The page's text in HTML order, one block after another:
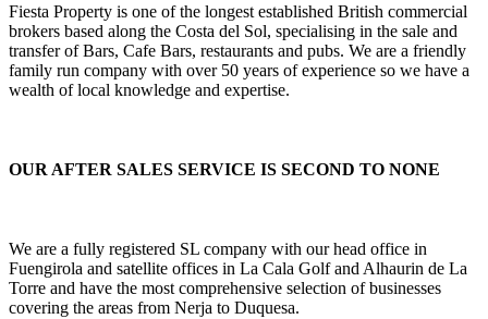
Fiesta Property is one of the longest established British commercial
brokers based along the Costa del Sol, specialising in the sale and
transfer of Bars, Cafe Bars, restaurants and pubs. We are a friendly
family run company with over 50 years of experience so we have a
wealth of local knowledge and expertise.
OUR AFTER SALES SERVICE IS SECOND TO NONE
We are a fully registered SL company with our head office in
Fuengirola and satellite offices in La Cala Golf and Alhaurin de La
Torre and have the most comprehensive selection of businesses
covering the areas from Nerja to Duquesa.